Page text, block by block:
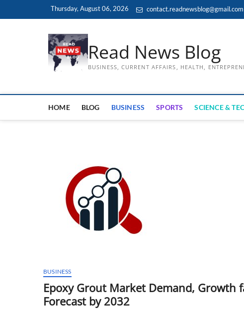
Thursday, August 06, 2026 contact.readnewsblog@gmail.com
Read News Blog
BUSINESS, CURRENT AFFAIRS, HEALTH,
HOME BLOG BUSINESS SPORTS SCIENCE &
BUSINESS
Epoxy Grout Market Demand, Growth
Forecast by 2032